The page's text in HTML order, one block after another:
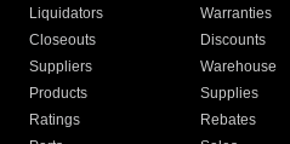
Liquidators
Warranties
Closeouts
Discounts
Suppliers
Warehouse
Products
Supplies
Ratings
Rebates